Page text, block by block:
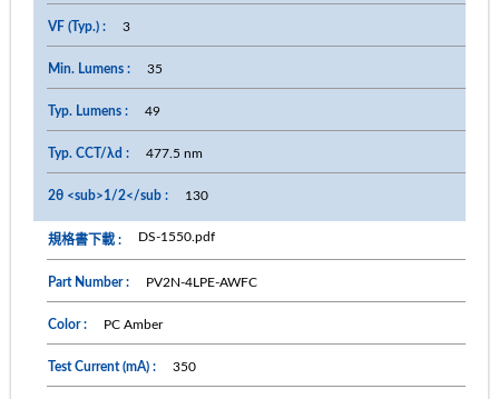
3
35
49
477.5 nm
130
DS-1550.pdf
PV2N-4LPE-AWFC
PC Amber
350